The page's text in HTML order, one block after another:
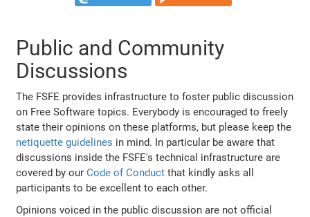
Public and Community
Discussions
The FSFE provides infrastructure to foster public discussion
on Free Software topics. Everybody is encouraged to freely
state their opinions on these platforms, but please keep the
netiquette guidelines in mind. In particular be aware that
discussions inside the FSFE's technical infrastructure are
covered by ourCode of Conduct that kindly asks all
participants to be excellent to each other.
Opinions voiced in the public discussion are not official